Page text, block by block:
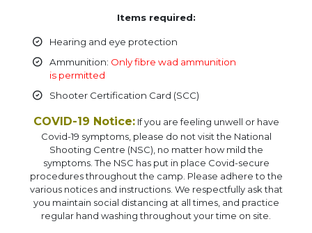
Items required:
Hearing and eye protection
Ammunition: Only fibre wad ammunition
is permitted
Shooter Certification Card (SCC)
COVID-19 Notice:If you are feeling unwell or have
Covid-19 symptoms, please do not visit the National
Shooting Centre (NSC), no matter how mild the
symptoms. The NSC has put in place Covid-secure
procedures throughout the camp. Please adhere to the
various notices and instructions. We respectfully ask that
you maintain social distancing at all times, and practice
regular hand washing throughout your time on site.